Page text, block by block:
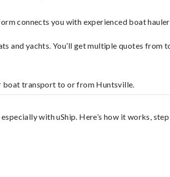
connects you with experienced boat
and yachts. You’ll get multiple quotes from
boat transport to or from Huntsville.
with uShip. Here’s how it works,